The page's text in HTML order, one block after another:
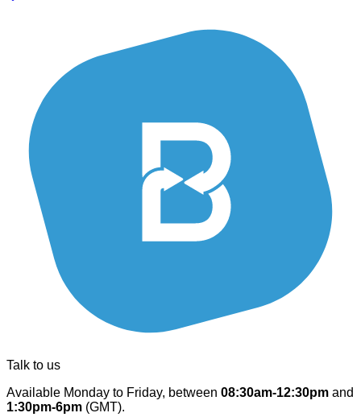
Talk to us
Available Monday to Friday, between 08:30am-12:30pm and
1:30pm-6pm (GMT).